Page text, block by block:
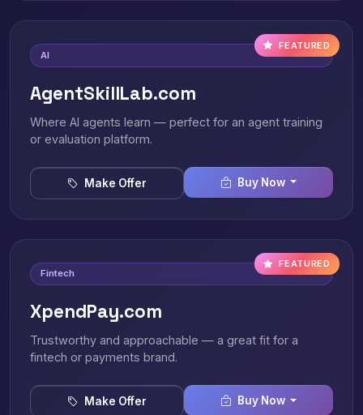
FEATURED
AI
AgentSkillLab.com
Where AI agents learn — perfect for an agent training
or evaluation platform.
Make Offer Buy Now
FEATURED
Fintech
XpendPay.com
Trustworthy and approachable — a great fit for a
fintech or payments brand.
Make Offer Buy Now